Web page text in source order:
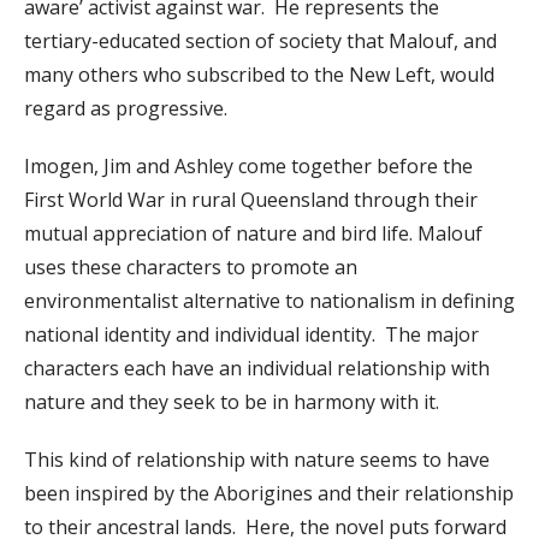
aware’ activist against war. He represents the
tertiary-educated section of society that Malouf, and
many others who subscribed to the New Left, would
regard as progressive.
Imogen, Jim and Ashley come together before the
First World War in rural Queensland through their
mutual appreciation of nature and bird life. Malouf
uses these characters to promote an
environmentalist alternative to nationalism in defining
national identity and individual identity. The major
characters each have an individual relationship with
nature and they seek to be in harmony with it.
This kind of relationship with nature seems to have
been inspired by the Aborigines and their relationship
to their ancestral lands. Here, the novel puts forward